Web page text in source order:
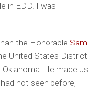
in EDD. I was
the Honorable Sam
United States District
He made us
not seen before,